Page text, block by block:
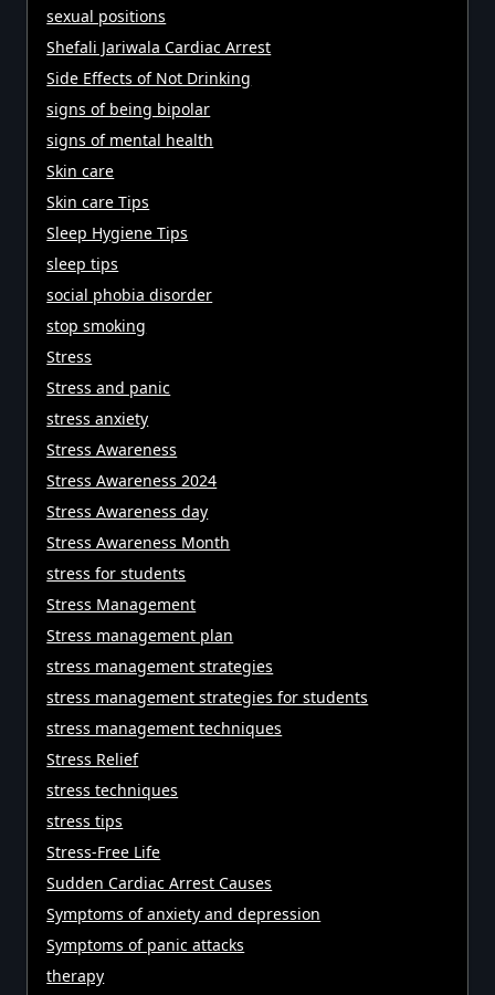
sexual positions
Shefali Jariwala Cardiac Arrest
Side Effects of Not Drinking
signs of being bipolar
signs of mental health
Skin care
Skin care Tips
Sleep Hygiene Tips
sleep tips
social phobia disorder
stop smoking
Stress
Stress and panic
stress anxiety
Stress Awareness
Stress Awareness 2024
Stress Awareness day
Stress Awareness Month
stress for students
Stress Management
Stress management plan
stress management strategies
stress management strategies for students
stress management techniques
Stress Relief
stress techniques
stress tips
Stress-Free Life
Sudden Cardiac Arrest Causes
Symptoms of anxiety and depression
Symptoms of panic attacks
therapy